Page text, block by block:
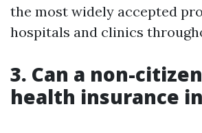
the most widely accepted
hospitals and clinics
3. Can a non-
health insurance